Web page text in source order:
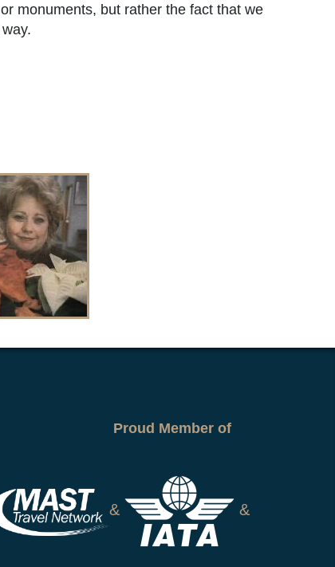
monuments, but rather the fact that we
Proud Member of
& &